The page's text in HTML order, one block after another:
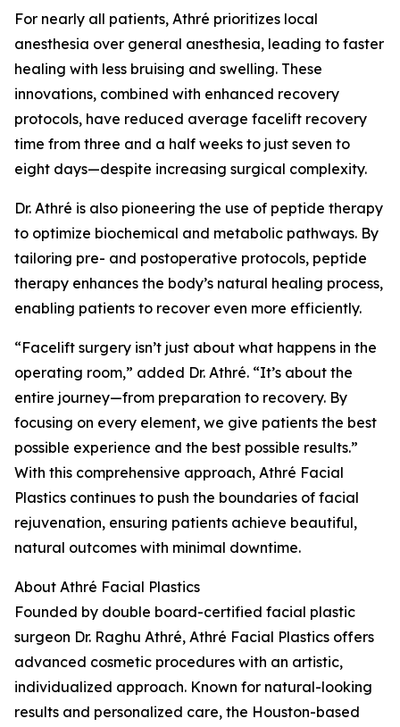
For nearly all patients, Athré prioritizes local
anesthesia over general anesthesia, leading to faster
healing with less bruising and swelling. These
innovations, combined with enhanced recovery
protocols, have reduced average facelift recovery
time from three and a half weeks to just seven to
eight days—despite increasing surgical complexity.
Dr. Athré is also pioneering the use of peptide therapy
to optimize biochemical and metabolic pathways. By
tailoring pre- and postoperative protocols, peptide
therapy enhances the body’s natural healing process,
enabling patients to recover even more efficiently.
“Facelift surgery isn’t just about what happens in the
operating room,” added Dr. Athré. “It’s about the
entire journey—from preparation to recovery. By
focusing on every element, we give patients the best
possible experience and the best possible results.”
With this comprehensive approach, Athré Facial
Plastics continues to push the boundaries of facial
rejuvenation, ensuring patients achieve beautiful,
natural outcomes with minimal downtime.
About Athré Facial Plastics
Founded by double board-certified facial plastic
surgeon Dr. Raghu Athré, Athré Facial Plastics offers
advanced cosmetic procedures with an artistic,
individualized approach. Known for natural-looking
results and personalized care, the Houston-based